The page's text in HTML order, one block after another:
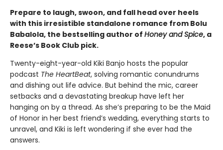
Prepare to laugh, swoon, and fall head over heels
with this irresistible standalone romance from Bolu
Babalola, the bestselling author of Honey and Spice, a
Reese’s Book Club pick.
Twenty-eight-year-old Kiki Banjo hosts the popular
podcast The HeartBeat, solving romantic conundrums
and dishing out life advice. But behind the mic, career
setbacks and a devastating breakup have left her
hanging on by a thread. As she’s preparing to be the Maid
of Honor in her best friend’s wedding, everything starts to
unravel, and Kiki is left wondering if she ever had the
answers.